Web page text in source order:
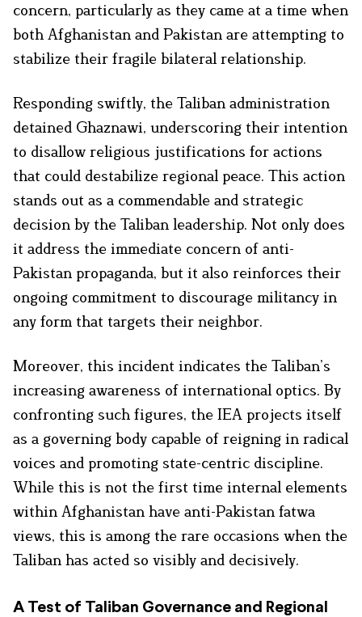
concern, particularly as they came at a time when
both Afghanistan and Pakistan are attempting to
stabilize their fragile bilateral relationship.
Responding swiftly, the Taliban administration
detained Ghaznawi, underscoring their intention
to disallow religious justifications for actions
that could destabilize regional peace. This action
stands out as a commendable and strategic
decision by the Taliban leadership. Not only does
it address the immediate concern of anti-
Pakistan propaganda, but it also reinforces their
ongoing commitment to discourage militancy in
any form that targets their neighbor.
Moreover, this incident indicates the Taliban’s
increasing awareness of international optics. By
confronting such figures, the IEA projects itself
as a governing body capable of reigning in radical
voices and promoting state-centric discipline.
While this is not the first time internal elements
within Afghanistan have anti-Pakistan fatwa
views, this is among the rare occasions when the
Taliban has acted so visibly and decisively.
A Test of Taliban Governance and Regional